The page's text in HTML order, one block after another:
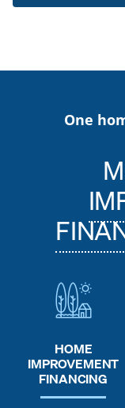
One
HOME
IMPROVEMENT
FINANCING